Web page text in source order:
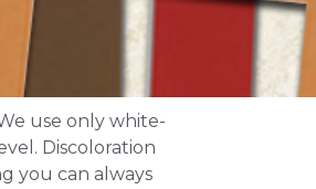
use only white-
Discoloration
you can always